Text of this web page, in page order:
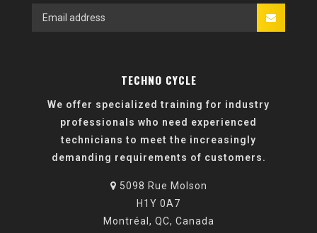
TECHNO CYCLE
We offer specialized training for industry
professionals who need experienced
technicians to meet the increasingly
demanding requirements of customers.
5098 Rue Molson
H1Y 0A7
Montréal, QC, Canada